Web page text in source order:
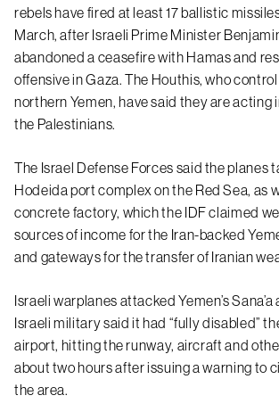
rebels have fired at least 17 ballistic
March, after Israeli Prime Minister
abandoned a ceasefire with Hamas and
offensive in Gaza. The Houthis, who
northern Yemen, have said they are acting
the Palestinians.
The Israel Defense Forces said the planes
Hodeida port complex on the Red Sea, as
concrete factory, which the IDF claimed
sources of income for the Iran-backed
and gateways for the transfer of Iranian
Israeli warplanes attacked Yemen’s
Israeli military said it had “fully disabled”
airport, hitting the runway, aircraft and
about two hours after issuing a warning to
the area.